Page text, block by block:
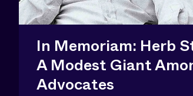
In Memoriam: Herb
A Modest Giant
Advocates